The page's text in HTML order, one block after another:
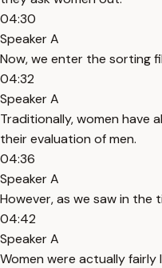
04:30
Speaker A
Now, we enter the sorting
04:32
Speaker A
Traditionally, women have
their evaluation of men.
04:36
Speaker A
However, as we saw in the
04:42
Speaker A
Women were actually